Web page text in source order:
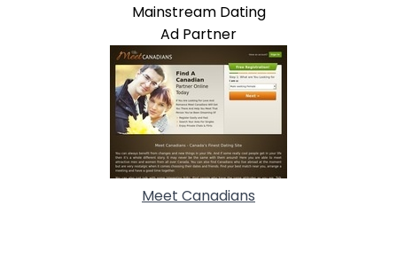
Mainstream Dating
Ad Partner
Meet Canadians